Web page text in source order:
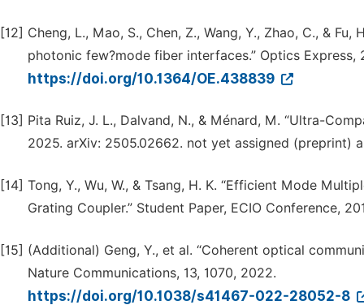
[12] Cheng, L., Mao, S., Chen, Z., Wang, Y., Zhao, C., &
photonic few?mode fiber interfaces.” Optics Express,
https://doi.org/10.1364/OE.438839
[13] Pita Ruiz, J. L., Dalvand, N., & Ménard, M. “Ultra-
2025. arXiv: 2505.02662. not yet assigned (preprint)
[14] Tong, Y., Wu, W., & Tsang, H. K. “Efficient Mode
Grating Coupler.” Student Paper, ECIO Conference,
[15] (Additional) Geng, Y., et al. “Coherent optical
Nature Communications, 13, 1070, 2022.
https://doi.org/10.1038/s41467-022-28052-8